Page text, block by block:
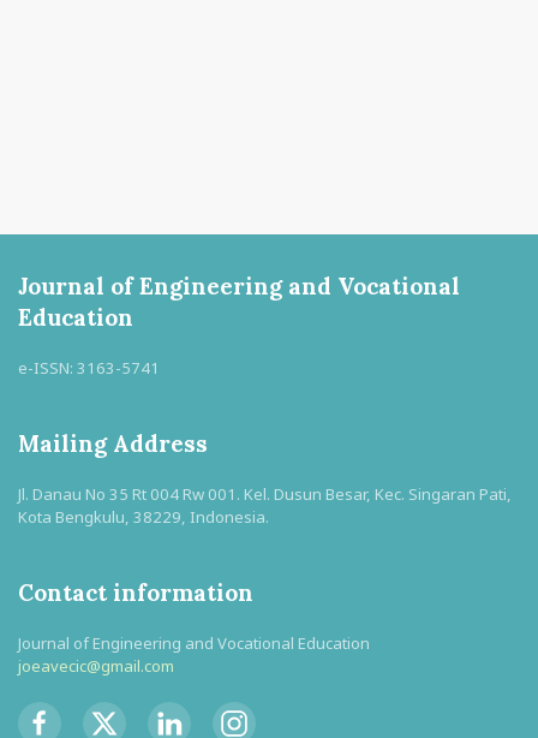
Journal of Engineering and Vocational
Education
e-ISSN: 3163-5741
Mailing Address
Jl. Danau No 35 Rt 004 Rw 001. Kel. Dusun Besar, Kec. Singaran Pati,
Kota Bengkulu, 38229, Indonesia.
Contact information
Journal of Engineering and Vocational Education
joeavecic@gmail.com